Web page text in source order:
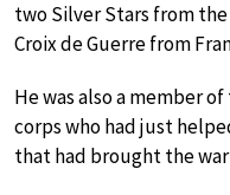
two Silver Stars from
Croix de Guerre from
He was also a member
corps who had just
that had brought the war